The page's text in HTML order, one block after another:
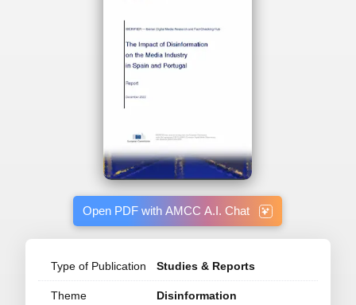
Open PDF with AMCC A.I. Chat
Type of Publication Studies & Reports
Theme Disinformation